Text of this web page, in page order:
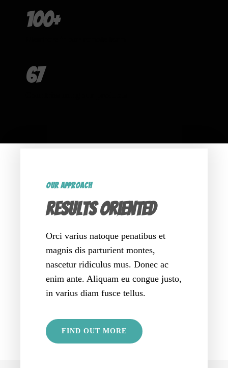
100+
67
OUR APPROACH
Results oriented
Orci varius natoque penatibus et
magnis dis parturient montes,
nascetur ridiculus mus. Donec ac
enim ante. Aliquam eu congue justo,
in varius diam fusce tellus.
FIND OUT MORE